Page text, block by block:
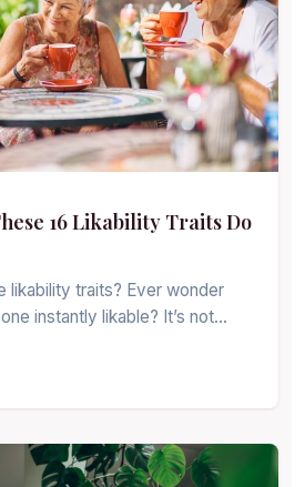
16 Likability Traits Do
likability traits? Ever wonder
instantly likable? It’s not…